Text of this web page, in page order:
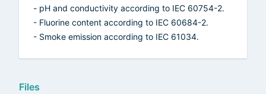
- pH and conductivity according to IEC 60754-2.
- Fluorine content according to IEC 60684-2.
- Smoke emission according to IEC 61034.
Files